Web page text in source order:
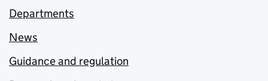
Departments
News
Guidance and regulation